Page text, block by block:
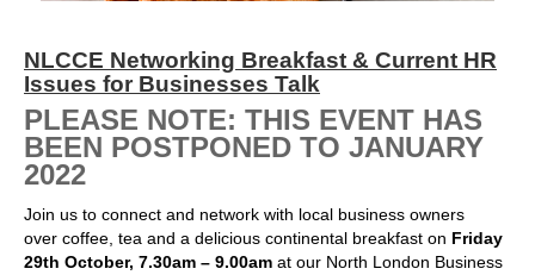
NLCCE Networking Breakfast & Current HR
Issues for Businesses Talk
PLEASE NOTE: THIS EVENT HAS
BEEN POSTPONED TO JANUARY
2022
Join us to connect and network with local business owners
over coffee, tea and a delicious continental breakfast on Friday
29th October, 7.30am – 9.00am at our North London Business